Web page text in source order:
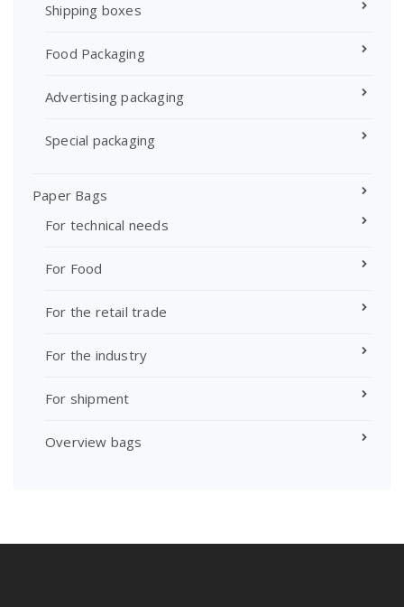
Shipping boxes
Food Packaging
Advertising packaging
Special packaging
Paper Bags
For technical needs
For Food
For the retail trade
For the industry
For shipment
Overview bags